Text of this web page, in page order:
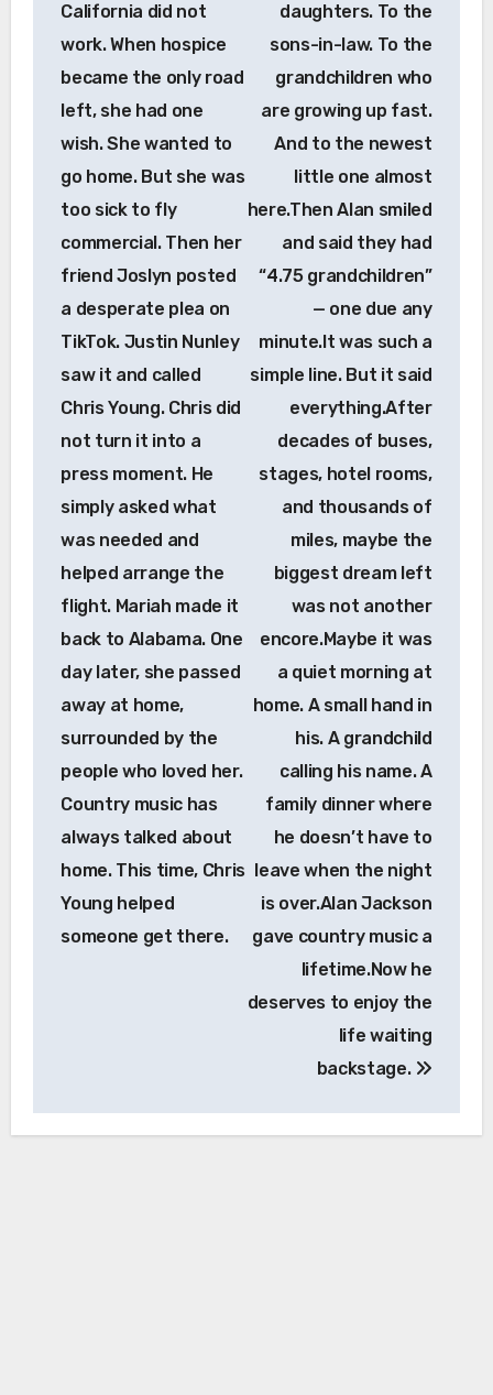
California did not
work. When hospice
became the only road
left, she had one
wish. She wanted to
go home. But she was
too sick to fly
commercial. Then her
friend Joslyn posted
a desperate plea on
TikTok. Justin Nunley
saw it and called
Chris Young. Chris did
not turn it into a
press moment. He
simply asked what
was needed and
helped arrange the
flight. Mariah made it
back to Alabama. One
day later, she passed
away at home,
surrounded by the
people who loved her.
Country music has
always talked about
home. This time, Chris
Young helped
someone get there.
daughters. To the
sons-in-law. To the
grandchildren who
are growing up fast.
And to the newest
little one almost
here.Then Alan smiled
and said they had
“4.75 grandchildren”
— one due any
minute.It was such a
simple line. But it said
everything.After
decades of buses,
stages, hotel rooms,
and thousands of
miles, maybe the
biggest dream left
was not another
encore.Maybe it was
a quiet morning at
home. A small hand in
his. A grandchild
calling his name. A
family dinner where
he doesn’t have to
leave when the night
is over.Alan Jackson
gave country music a
lifetime.Now he
deserves to enjoy the
life waiting
backstage.